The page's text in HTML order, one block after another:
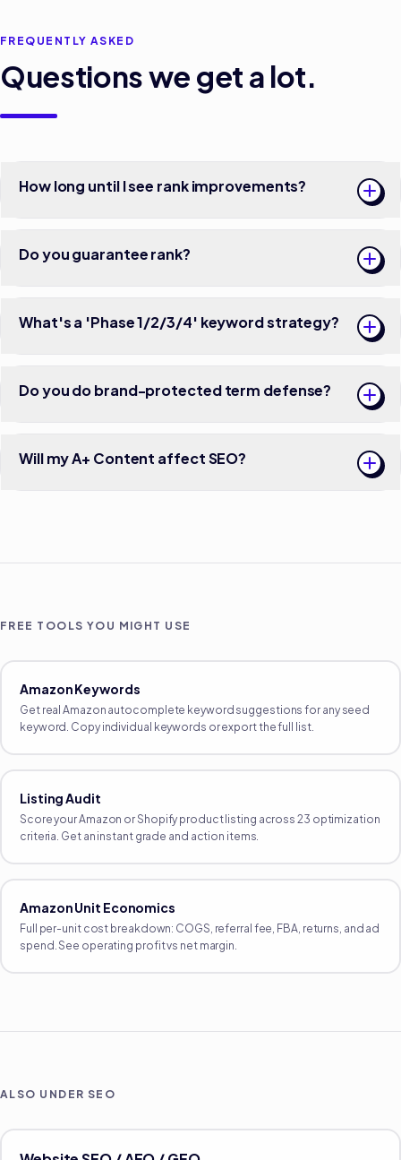
FREQUENTLY ASKED
Questions we get a lot.
How long until I see rank improvements?
Do you guarantee rank?
What's a 'Phase 1/2/3/4' keyword strategy?
Do you do brand-protected term defense?
Will my A+ Content affect SEO?
FREE TOOLS YOU MIGHT USE
Amazon Keywords
Get real Amazon autocomplete keyword suggestions for any seed
keyword. Copy individual keywords or export the full list.
Listing Audit
Score your Amazon or Shopify product listing across 23 optimization
criteria. Get an instant grade and action items.
Amazon Unit Economics
Full per-unit cost breakdown: COGS, referral fee, FBA, returns, and ad
spend. See operating profit vs net margin.
ALSO UNDER SEO